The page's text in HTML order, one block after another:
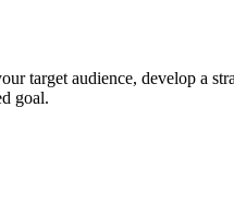
target audience, develop a
goal.